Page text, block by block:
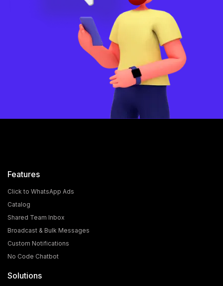
Features
Click to WhatsApp Ads
Catalog
Shared Team Inbox
Broadcast & Bulk Messages
Custom Notifications
No Code Chatbot
Solutions